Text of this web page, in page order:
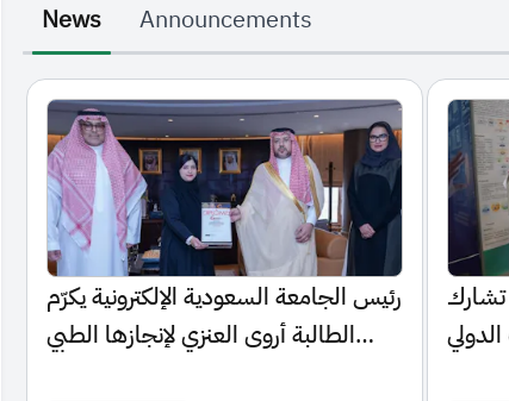
News Announcements
رئيس الجامعة السعودية الإلكترونية يكرّم
الطالبة أروى العنزي لإنجازها الطبي
تشارك